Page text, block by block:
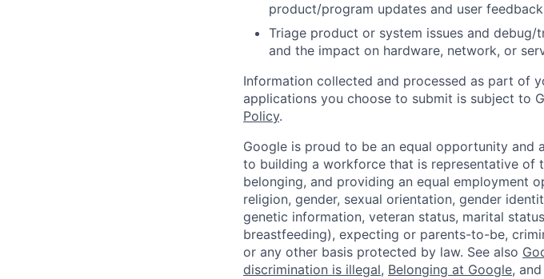
product/program updates and user
Triage product or system issues and
and the impact on hardware, network, or
Information collected and processed as part of
applications you choose to submit is subject to
Policy.
Google is proud to be an equal opportunity and
to building a workforce that is representative of
belonging, and providing an equal employment
religion, gender, sexual orientation, gender
genetic information, veteran status, marital
breastfeeding), expecting or parents-to-be,
or any other basis protected by law. See also
discrimination is illegal, Belonging at Google, and